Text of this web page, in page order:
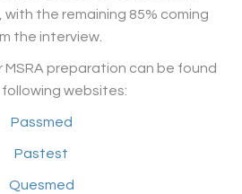
the remaining 85% coming
the interview.
MSRA preparation can be found
websites:
Passmed
Pastest
Quesmed